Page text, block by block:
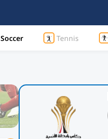
Soccer Tennis